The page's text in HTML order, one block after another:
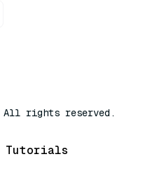
All rights reserved.
Tutorials